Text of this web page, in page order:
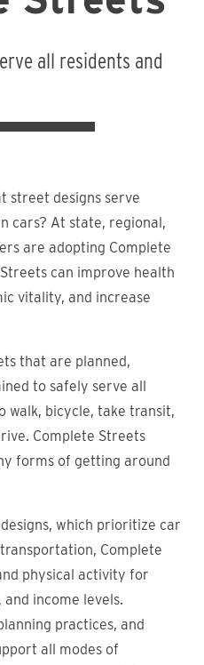
all residents and
street designs serve
cars? At state, regional,
are adopting Complete
can improve health
vitality, and increase
that are planned,
to safely serve all
walk, bicycle, take transit,
Complete Streets
forms of getting around
which prioritize car
Complete
physical activity for
income levels.
practices, and
all modes of